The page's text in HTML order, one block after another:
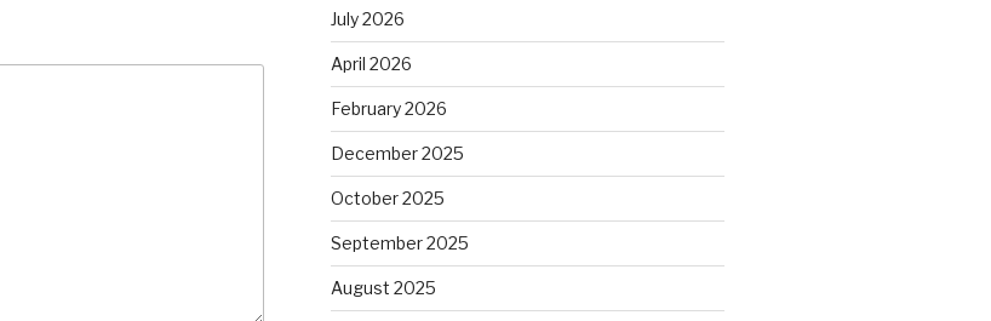
July 2026
April 2026
February 2026
December 2025
October 2025
September 2025
August 2025